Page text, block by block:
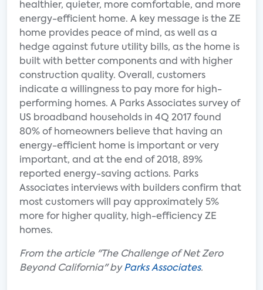
healthier, quieter, more comfortable, and more
energy-efficient home. A key message is the ZE
home provides peace of mind, as well as a
hedge against future utility bills, as the home is
built with better components and with higher
construction quality. Overall, customers
indicate a willingness to pay more for high-
performing homes. A Parks Associates survey of
US broadband households in 4Q 2017 found
80% of homeowners believe that having an
energy-efficient home is important or very
important, and at the end of 2018, 89%
reported energy-saving actions. Parks
Associates interviews with builders confirm that
most customers will pay approximately 5%
more for higher quality, high-efficiency ZE
homes.
From the article "The Challenge of Net Zero
Beyond California" byParks Associates.